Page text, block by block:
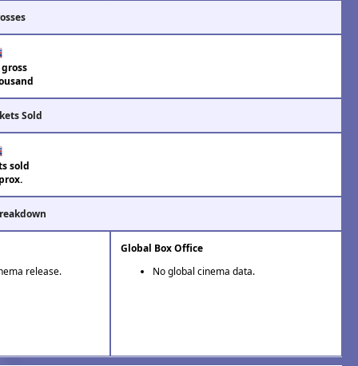
Sold
sold
release.
Global Box Office
No global cinema data.